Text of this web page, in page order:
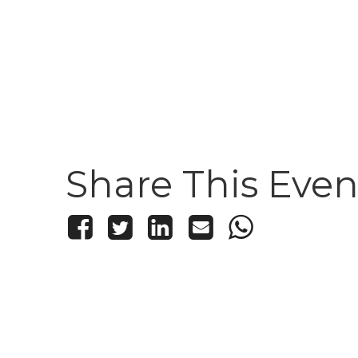
Share This